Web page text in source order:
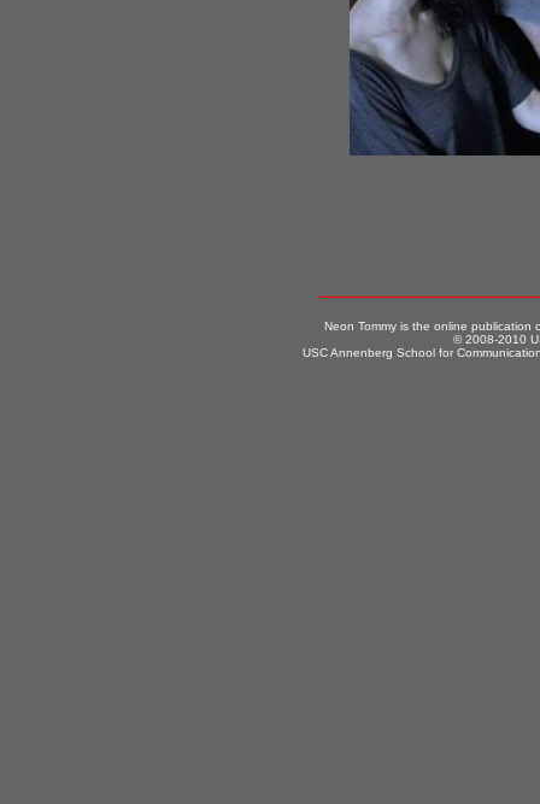
Neon Tommy is the online publication
© 2008-2010
USC Annenberg School for